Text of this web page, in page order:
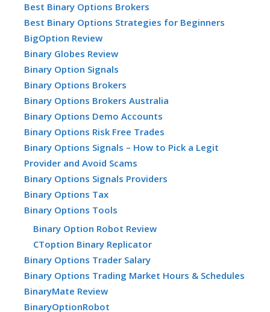
Best Binary Options Brokers
Best Binary Options Strategies for Beginners
BigOption Review
Binary Globes Review
Binary Option Signals
Binary Options Brokers
Binary Options Brokers Australia
Binary Options Demo Accounts
Binary Options Risk Free Trades
Binary Options Signals – How to Pick a Legit
Provider and Avoid Scams
Binary Options Signals Providers
Binary Options Tax
Binary Options Tools
Binary Option Robot Review
CToption Binary Replicator
Binary Options Trader Salary
Binary Options Trading Market Hours & Schedules
BinaryMate Review
BinaryOptionRobot